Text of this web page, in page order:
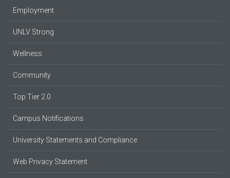
Employment
UNLV Strong
Wellness
Community
Top Tier 2.0
Campus Notifications
University Statements and Compliance
Web Privacy Statement